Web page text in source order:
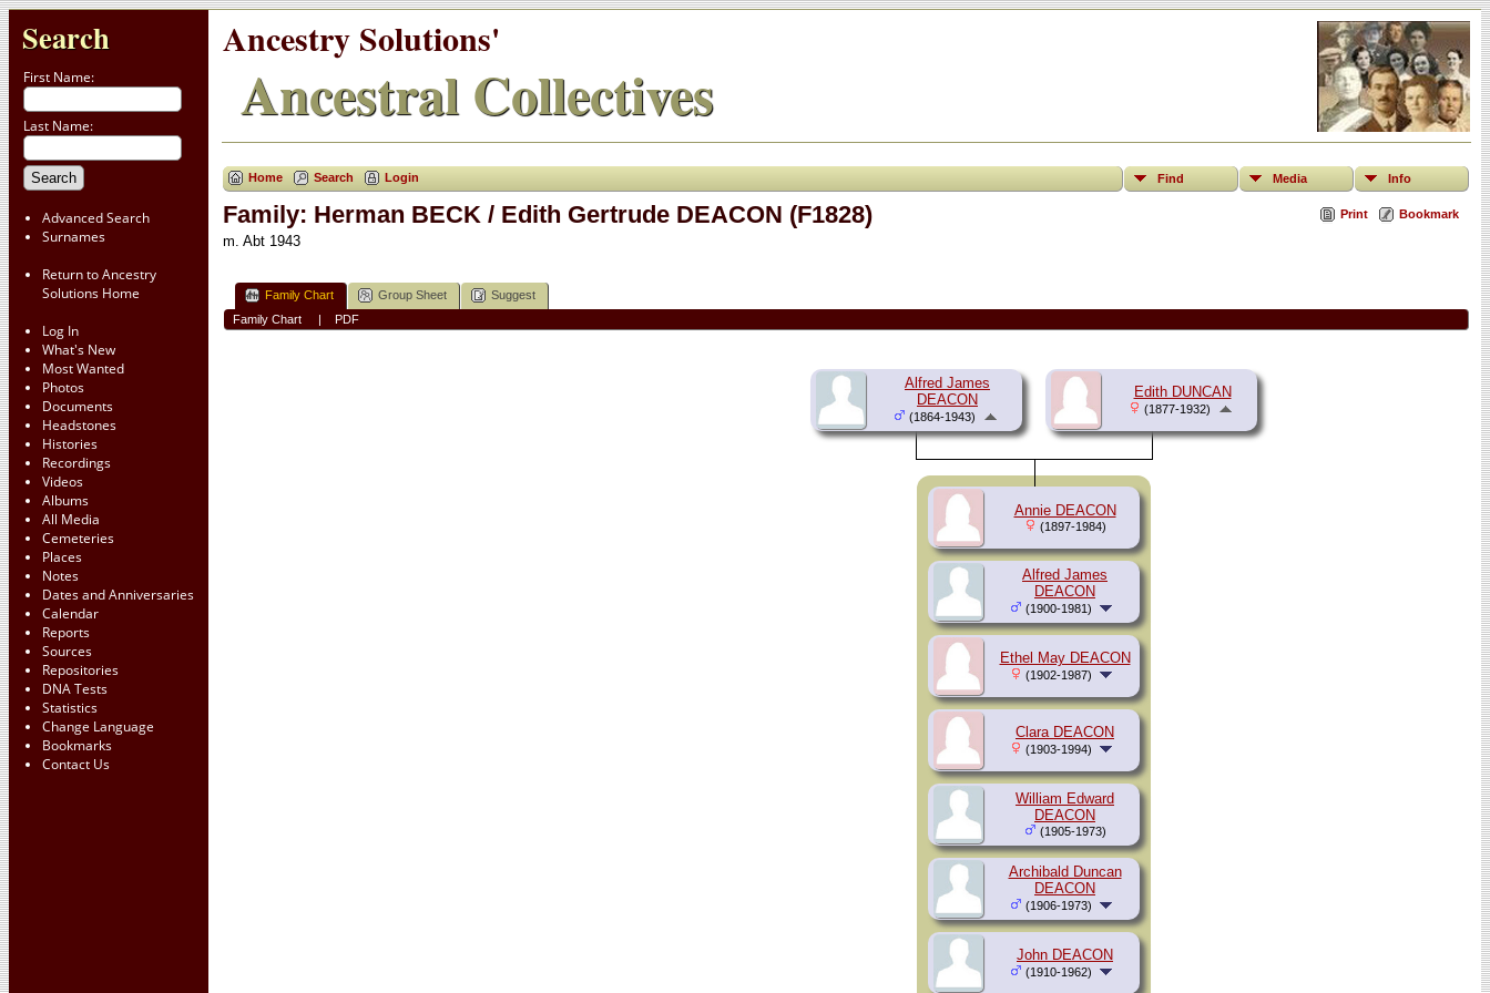
Search
First Name:
Last Name:
Advanced Search
Surnames
Return to Ancestry
Solutions Home
Log In
What's New
Most Wanted
Photos
Documents
Headstones
Histories
Recordings
Videos
Albums
All Media
Cemeteries
Places
Notes
Dates and Anniversaries
Calendar
Reports
Sources
Repositories
DNA Tests
Statistics
Change Language
Bookmarks
Contact Us
Ancestry Solutions'
Ancestral Collectives
Home Search Login Find Media Info
Print Bookmark
Family: Herman BECK / Edith Gertrude DEACON (F1828)
m. Abt 1943
Family Chart Group Sheet
Suggest
Family Chart
| PDF
Alfred James
DEACON
(1864-1943)
Edith DUNCAN
(1877-1932)
Annie DEACON
(1897-1984)
Alfred James
DEACON
(1900-1981)
Ethel May DEACON
(1902-1987)
Clara DEACON
(1903-1994)
William Edward
DEACON
(1905-1973)
Archibald Duncan
DEACON
(1906-1973)
John DEACON
(1910-1962)